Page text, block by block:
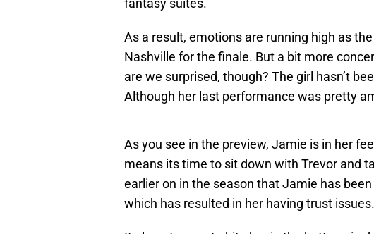
fantasy suites.
As a result, emotions are running high as
Nashville for the finale. But a bit more
are we surprised, though? The girl hasn’t
Although her last performance was pretty
As you see in the preview, Jamie is in her
means its time to sit down with Trevor and
earlier on in the season that Jamie has
which has resulted in her having trust issues.